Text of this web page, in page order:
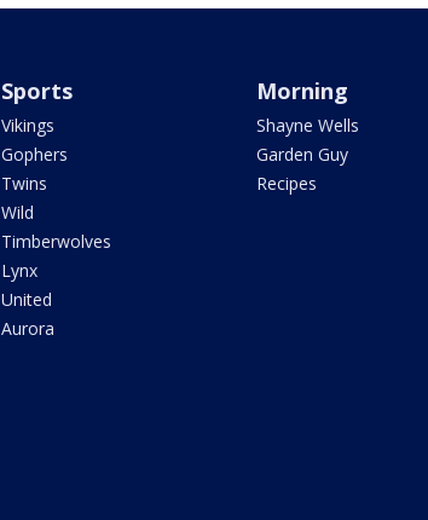
Sports
Vikings
Gophers
Twins
Wild
Timberwolves
Lynx
United
Aurora
Morning
Shayne Wells
Garden Guy
Recipes